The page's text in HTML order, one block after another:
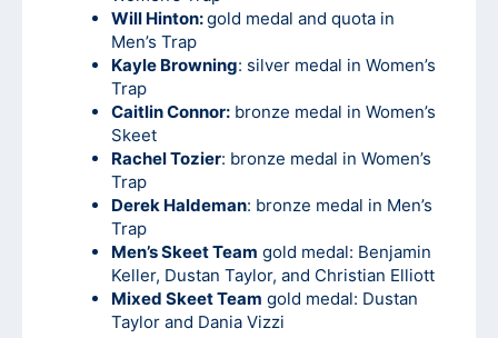
Will Hinton:gold medal and quota in
Men’s Trap
Kayle Browning: silver medal in Women’s
Trap
Caitlin Connor: bronze medal in Women’s
Skeet
Rachel Tozier: bronze medal in Women’s
Trap
Derek Haldeman: bronze medal in Men’s
Trap
Men’s Skeet Team gold medal: Benjamin
Keller, Dustan Taylor, and Christian Elliott
Mixed Skeet Team gold medal: Dustan
Taylor and Dania Vizzi